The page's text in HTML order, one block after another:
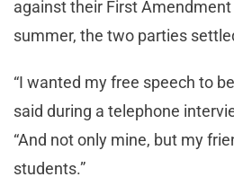
against their First Amendment
summer, the two parties
“I wanted my free speech to
said during a telephone
“And not only mine, but my
students.”